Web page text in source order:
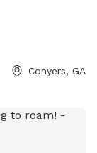
Conyers, GA